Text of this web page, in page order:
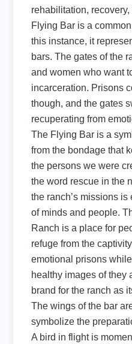
rehabilitation,
Flying Bar is a
this instance, it
bars. The gates of the
and women who want
incarceration. Prisons
though, and the gates
recuperating from
The Flying Bar is a
from the bondage that
the persons we were
the word rescue in the
the ranch’s missions
of minds and people.
Ranch is a place for
refuge from the
emotional prisons
healthy images of they
brand for the ranch as
The wings of the bar
symbolize the
A bird in flight is